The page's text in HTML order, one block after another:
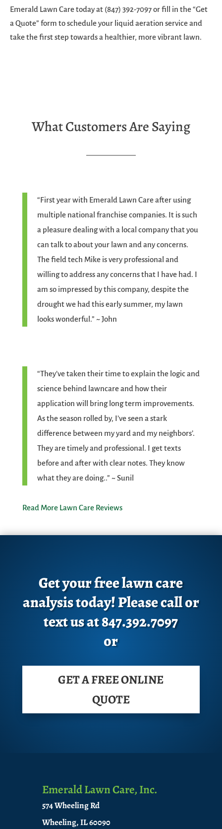
Emerald Lawn Care today at (847) 392-7097 or fill in the “Get
a Quote” form to schedule your liquid aeration service and
take the first step towards a healthier, more vibrant lawn.
What Customers Are Saying
“First year with Emerald Lawn Care after using
multiple national franchise companies. It is such
a pleasure dealing with a local company that you
can talk to about your lawn and any concerns.
The field tech Mike is very professional and
willing to address any concerns that I have had. I
am so impressed by this company, despite the
drought we had this early summer, my lawn
looks wonderful.” ~ John
“They’ve taken their time to explain the logic and
science behind lawncare and how their
application will bring long term improvements.
As the season rolled by, I’ve seen a stark
difference between my yard and my neighbors’.
They are timely and professional. I get texts
before and after with clear notes. They know
what they are doing..” ~ Sunil
Read More Lawn Care Reviews
Get your free lawn care
analysis today! Please call or
text us at 847.392.7097
or
GET A FREE ONLINE
QUOTE
Emerald Lawn Care, Inc.
574 Wheeling Rd
Wheeling, IL 60090